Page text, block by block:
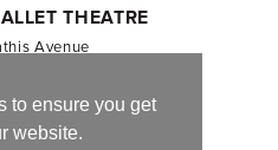
to ensure you get
website.
THEATRE
Avenue
EIN: 54-1244590